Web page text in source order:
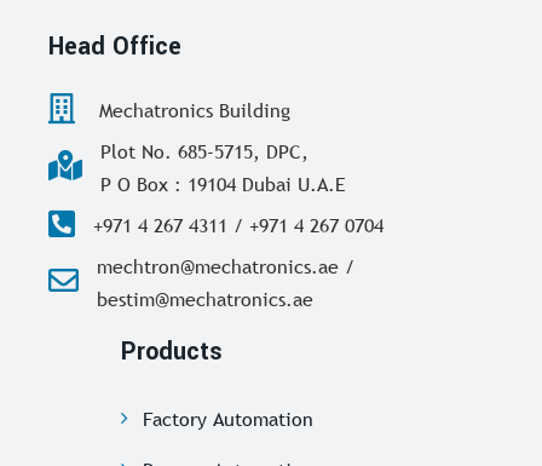
Head Office
Mechatronics Building
Plot No. 685-5715, DPC,
P O Box : 19104 Dubai U.A.E
+971 4 267 4311 / +971 4 267 0704
mechtron@mechatronics.ae /
bestim@mechatronics.ae
Products
Factory Automation